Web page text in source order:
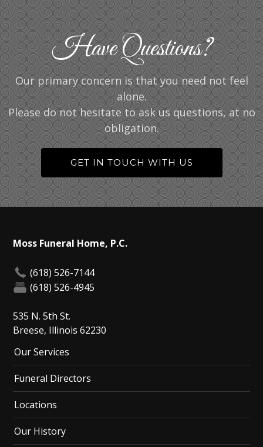
Have Questions?
Our primary concern is that you need not feel
alone.
Please do not hesitate to ask us questions, at no
obligation.
GET IN TOUCH WITH US
Moss Funeral Home, P.C.
(618) 526-7144
(618) 526-4945
535 N. 5th St.
Breese, Illinois 62230
Our Services
Funeral Directors
Locations
Our History